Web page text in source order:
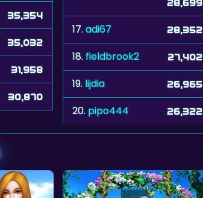
35,354
35,032
31,958
30,870
17.adi67 28,352
18.fieldbrook2 27,402
19. lijdia 26,965
20. pipo444 26,322